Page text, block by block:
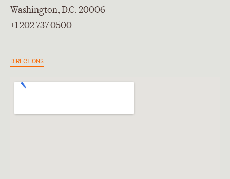
Washington, D.C. 20006
+1 202 737 0500
DIRECTIONS